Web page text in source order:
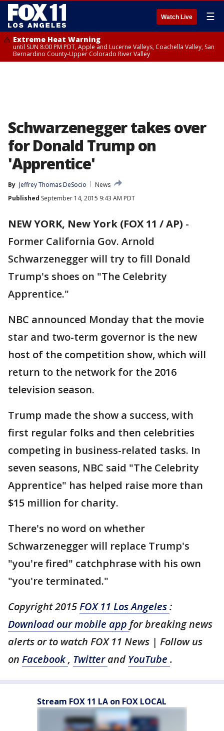
Watch Live ☰
Extreme Heat Warning
until SUN 8:00 PM PDT, Apple and Lucerne Valleys, Coachella Valley, San
Bernardino County-Upper Colorado River Valley
Schwarzenegger takes over
for Donald Trump on
'Apprentice'
By Jeffrey Thomas DeSocio
News
Published September 14, 2015 9:43 AM PDT
NEW YORK, New York (FOX 11 / AP) -
Former California Gov. Arnold
Schwarzenegger will try to fill Donald
Trump's shoes on "The Celebrity
Apprentice."
NBC announced Monday that the movie
star and two-term governor is the new
host of the competition show, which will
return to the network for the 2016
television season.
Trump made the show a success, with
first regular folks and then celebrities
competing in business-related tasks. In
seven seasons, NBC said "The Celebrity
Apprentice" has helped raise more than
$15 million for charity.
There's no word on whether
Schwarzenegger will replace Trump's
"you're fired" catchphrase with his own
"you're terminated."
Copyright 2015FOX 11 Los Angeles:
Download our mobile app for breaking news
alerts or to watch FOX 11 News | Follow us
on Facebook, Twitterand YouTube .
Stream FOX 11 LA on FOX LOCAL